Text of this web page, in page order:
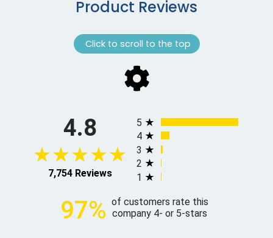
Product Reviews
Click to scroll to the top